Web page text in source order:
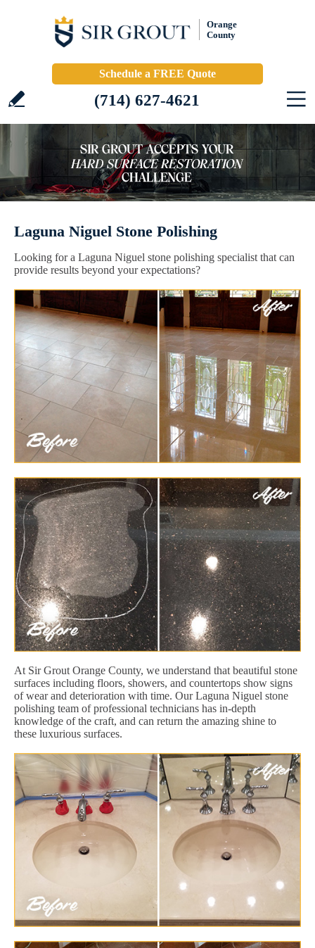
Orange
County
Schedule a FREE Quote
(714) 627-4621
Laguna Niguel Stone Polishing
Looking for a Laguna Niguel stone polishing specialist that can
provide results beyond your expectations?
At Sir Grout Orange County, we understand that beautiful stone
surfaces including floors, showers, and countertops show signs
of wear and deterioration with time. Our Laguna Niguel stone
polishing team of professional technicians has in-depth
knowledge of the craft, and can return the amazing shine to
these luxurious surfaces.